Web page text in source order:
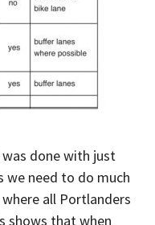
was done with just
we need to do much
all Portlanders
shows that when